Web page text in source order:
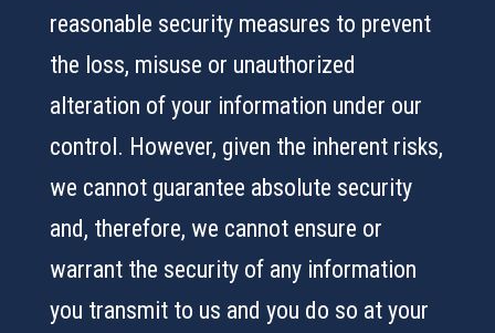
reasonable security measures to prevent
the loss, misuse or unauthorized
alteration of your information under our
control. However, given the inherent risks,
we cannot guarantee absolute security
and, therefore, we cannot ensure or
warrant the security of any information
you transmit to us and you do so at your